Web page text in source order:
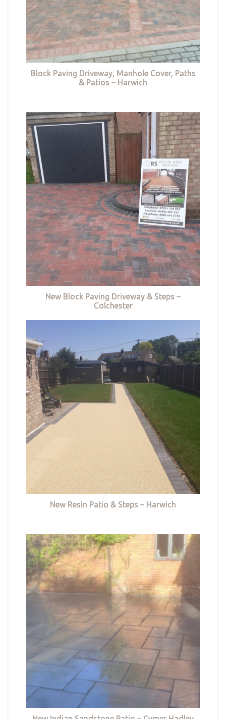
Block Paving Driveway, Manhole Cover, Paths
& Patios – Harwich
New Block Paving Driveway & Steps –
Colchester
New Resin Patio & Steps – Harwich